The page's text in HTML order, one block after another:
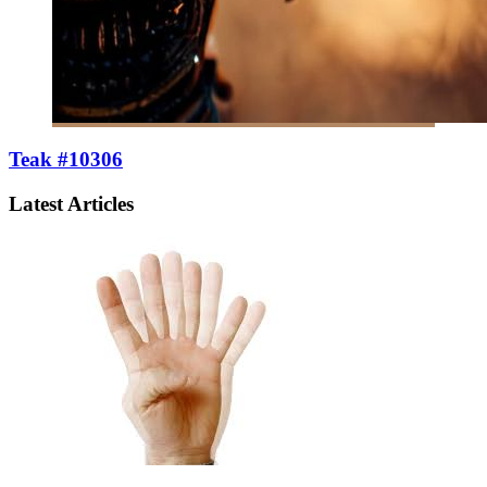
Teak #10306
Latest Articles